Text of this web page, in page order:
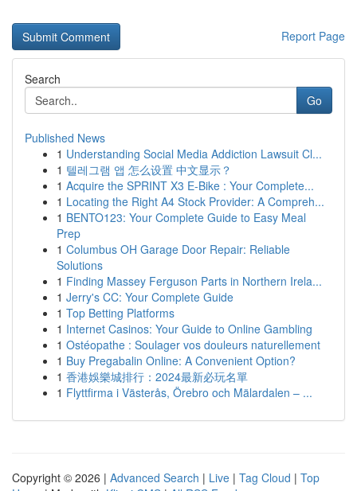
Report Page
Search
Go
Published News
1 Understanding Social Media Addiction Lawsuit Cl...
1 텔레그램 앱 怎么设置 中文显示？
1 Acquire the SPRINT X3 E-Bike : Your Complete...
1 Locating the Right A4 Stock Provider: A Compreh...
1 BENTO123: Your Complete Guide to Easy Meal
Prep
1 Columbus OH Garage Door Repair: Reliable
Solutions
1 Finding Massey Ferguson Parts in Northern Irela...
1 Jerry's CC: Your Complete Guide
1 Top Betting Platforms
1 Internet Casinos: Your Guide to Online Gambling
1 Ostéopathe : Soulager vos douleurs naturellement
1 Buy Pregabalin Online: A Convenient Option?
1 香港娛樂城排行：2024最新必玩名單
1 Flyttfirma i Västerås, Örebro och Mälardalen – ...
Copyright © 2026 | Advanced Search | Live | Tag Cloud | Top